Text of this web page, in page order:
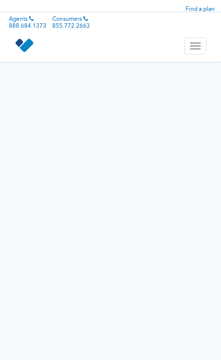
Find a plan
Agents
888.684.1373
Consumers
855.772.2663
Toggle